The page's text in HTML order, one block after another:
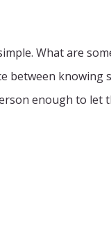
What are
between
enough to let